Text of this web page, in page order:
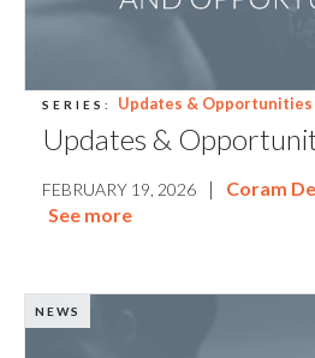
SERIES: Updates & Opportunities
Updates &
FEBRUARY 19, 2026 |
Coram
See more
NEWS